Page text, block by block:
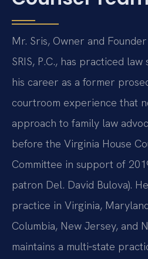
Mr. Sris, Owner and
SRIS, P.C., has practiced
his career as a former
courtroom experience that
approach to family law
before the Virginia House
Committee in support of
patron Del. David Bulova).
practice in Virginia,
Columbia, New Jersey, and
maintains a multi‑state